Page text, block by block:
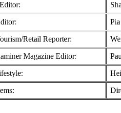
Retail Reporter:
Magazine Editor: